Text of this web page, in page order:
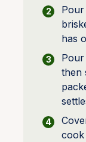
has
then